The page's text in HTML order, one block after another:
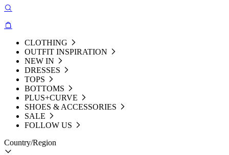
CLOTHING
OUTFIT INSPIRATION
NEW IN
DRESSES
TOPS
BOTTOMS
PLUS+CURVE
SHOES & ACCESSORIES
SALE
FOLLOW US
Country/Region